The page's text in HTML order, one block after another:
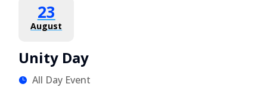
23
August
Unity Day
All Day Event